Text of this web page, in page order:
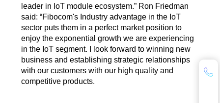
leader in IoT module ecosystem.” Ron Friedman
said: “Fibocom's Industry advantage in the IoT
sector puts them in a perfect market position to
enjoy the exponential growth we are experiencing
in the IoT segment. I look forward to winning new
business and establishing strategic relationships
with our customers with our high quality and
competitive products.